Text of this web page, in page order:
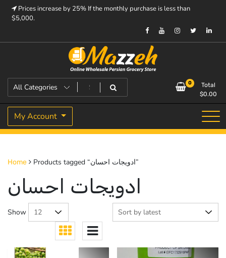
Prices increase by 25% If the monthly purchase is less than
$5,000.
Mazzeh
Prices increase by 25% If the monthly purchase is < $5,000.
0
Total
$0.00
My Account
Home Products tagged “ادویجات احسان”
ادویجات احسان
Show